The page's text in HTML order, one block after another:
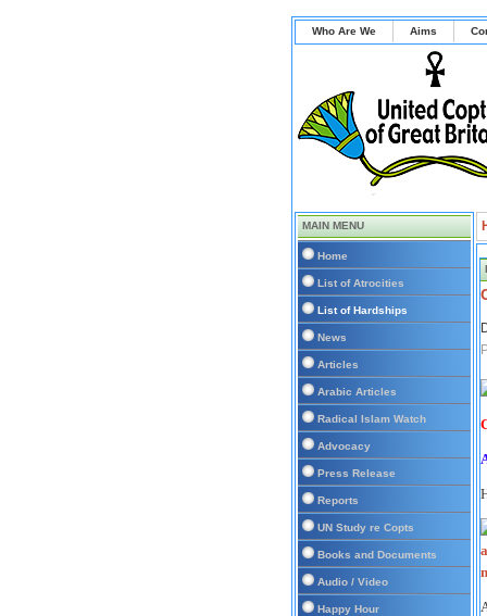
Who Are We Aims
MAIN MENU
Home
List of Atrocities
List of Hardships
News
Articles
Arabic Articles
Radical Islam Watch
Advocacy
Press Release
Reports
UN Study re Copts
Books and Documents
Audio / Video
Happy Hour